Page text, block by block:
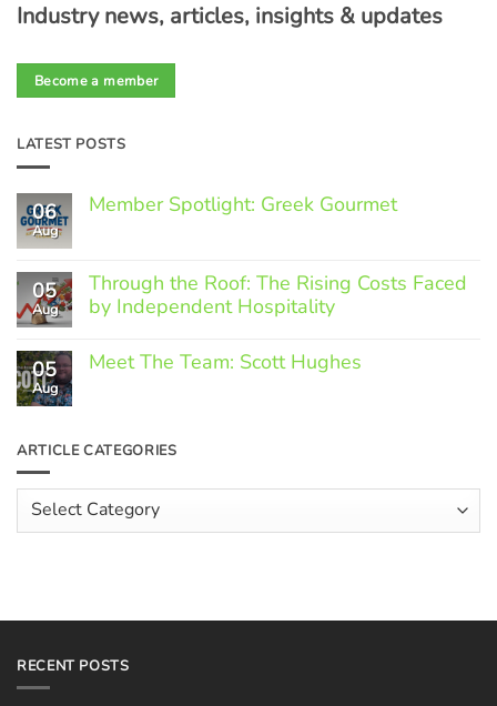
Industry news, articles, insights & updates
Become a member
LATEST POSTS
06
Aug
Member Spotlight: Greek Gourmet
Member
Spotlight:
Greek
05
Aug
Through the Roof: The Rising Costs Faced
by Independent Hospitality
Comments
on
Rising
by
Independent
Hospitality
05
Aug
Meet The Team: Scott Hughes
The
Scott
Hughes
ARTICLE CATEGORIES
Article
Categories
RECENT POSTS